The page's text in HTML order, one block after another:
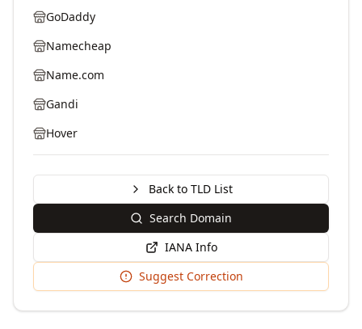
GoDaddy
Namecheap
Name.com
Gandi
Hover
Back to TLD List
Search Domain
IANA Info
Suggest Correction